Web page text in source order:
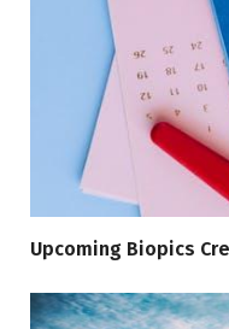
Upcoming Biopics